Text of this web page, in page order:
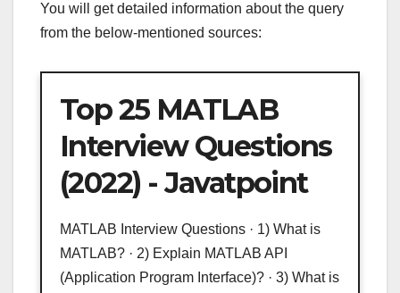
You will get detailed information about the query
from the below-mentioned sources:
Top 25 MATLAB
Interview Questions
(2022) - Javatpoint
MATLAB Interview Questions · 1) What is
MATLAB? · 2) Explain MATLAB API
(Application Program Interface)? · 3) What is